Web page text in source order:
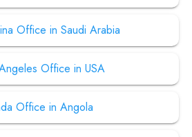
Office in Saudi Arabia
Office in USA
Office in Angola